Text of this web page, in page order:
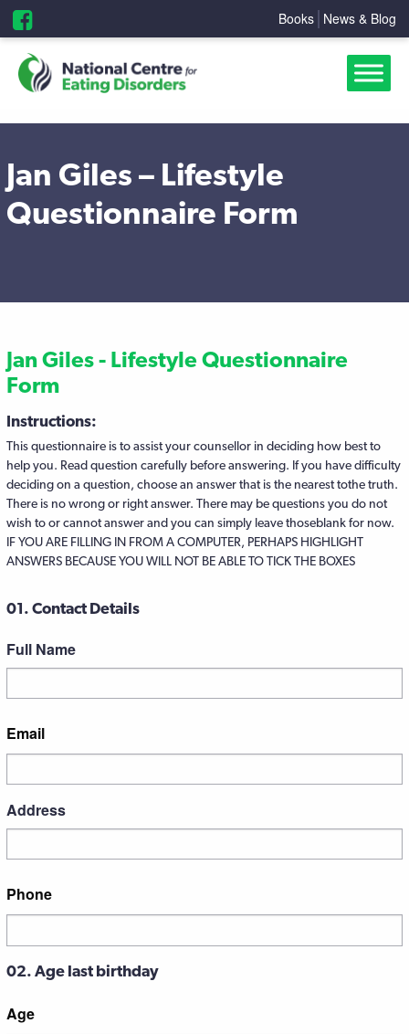
Books News & Blog
Jan Giles – Lifestyle
Questionnaire Form
Jan Giles - Lifestyle Questionnaire
Form
Instructions:
This questionnaire is to assist your counsellor in deciding how best to
help you. Read question carefully before answering. If you have difficulty
deciding on a question, choose an answer that is the nearest tothe truth.
There is no wrong or right answer. There may be questions you do not
wish to or cannot answer and you can simply leave thoseblank for now.
IF YOU ARE FILLING IN FROM A COMPUTER, PERHAPS HIGHLIGHT
ANSWERS BECAUSE YOU WILL NOT BE ABLE TO TICK THE BOXES
01. Contact Details
Full Name
Email
Address
Address
Phone
02. Age last birthday
Age